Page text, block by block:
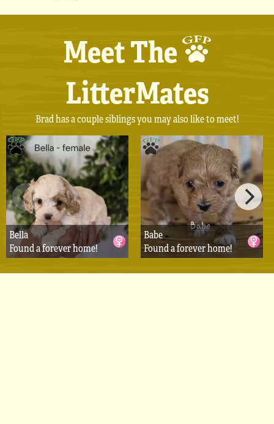
Meet The
LitterMates
Brad has a couple siblings you may also like to meet!
Bella
Found a forever home!
Babe
Found a forever home!